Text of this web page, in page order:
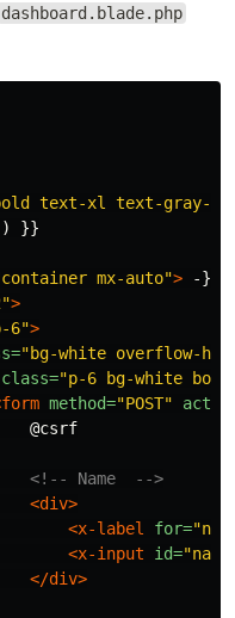
dashboard.blade.php
text-xl text-gray-
}}
mx-auto"> -}}
>
6">
"bg-white overflow-
class="p-6 bg-white
method="POST"
@csrf
<!-- Name  -->
<div>
<x-label
for=
<x-input
id=
</div>